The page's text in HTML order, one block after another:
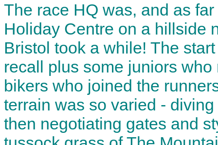
The race HQ was, and as
Holiday Centre on a hillside
Bristol took a while! The
recall plus some juniors
bikers who joined the
terrain was so varied -
then negotiating gates and